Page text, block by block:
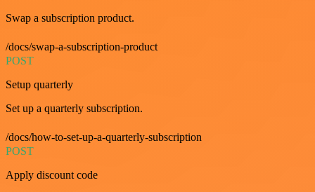
Swap a subscription product.
/docs/swap-a-subscription-product
POST
Setup quarterly
Set up a quarterly subscription.
/docs/how-to-set-up-a-quarterly-subscription
POST
Apply discount code